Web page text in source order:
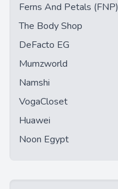
Ferns And Petals (FNP)
The Body Shop
DeFacto EG
Mumzworld
Namshi
VogaCloset
Huawei
Noon Egypt